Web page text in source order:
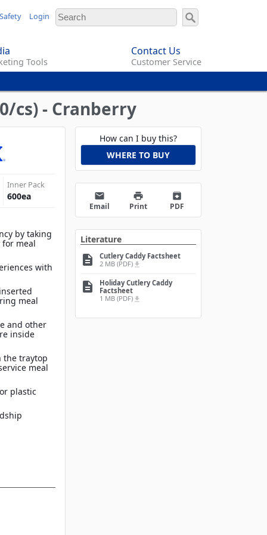
Login
Tools
Contact Us
Customer Service
cs) - Cranberry
Inner Pack
600ea
by taking
meal
with
meal
and other
inside
the traytop
meal
plastic
How can I buy this?
WHERE TO BUY
email
Email
print
Print
archive
PDF
Literature
description
Cutlery Caddy Factsheet
2 MB (PDF) file_download
description
Holiday Cutlery Caddy
Factsheet
1 MB (PDF) file_download